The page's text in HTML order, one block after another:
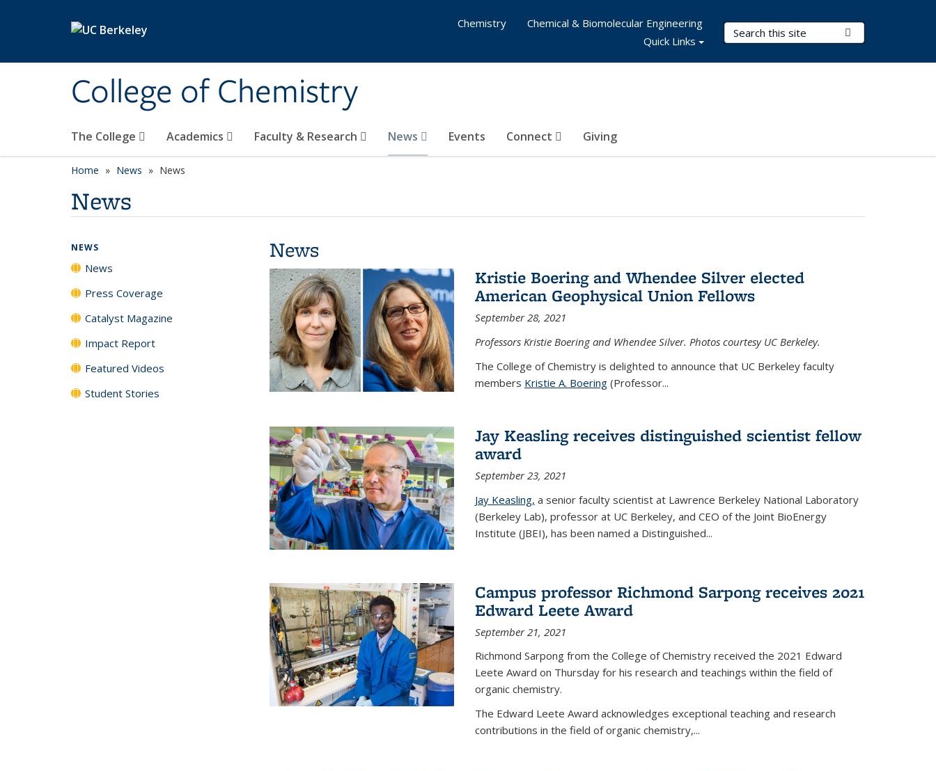
College of Chemistry
Search Terms
The College Academics Faculty & Research News Events Connect Giving
Chemistry
Chemical & Biomolecular Engineering
Quick Links
Home News News
News
News
Kristie Boering and Whendee Silver elected
American Geophysical Union Fellows
September 28, 2021
Professors Kristie Boering and Whendee Silver. Photos courtesy UC Berkeley.
The College of Chemistry is delighted to announce that UC Berkeley faculty
members Kristie A. Boering(Professor...
Jay Keasling receives distinguished scientist fellow
award
September 23, 2021
Jay Keasling, a senior faculty scientist at Lawrence Berkeley National Laboratory
(Berkeley Lab), professor at UC Berkeley, and CEO of the Joint BioEnergy
Institute (JBEI), has been named a Distinguished...
Campus professor Richmond Sarpong receives 2021
Edward Leete Award
September 21, 2021
Richmond Sarpong from the College of Chemistry received the 2021 Edward
Leete Award on Thursday for his research and teachings within the field of
organic chemistry.
The Edward Leete Award acknowledges exceptional teaching and research
contributions in the field of organic chemistry,...
NEWS
News
Press Coverage
Catalyst Magazine
Impact Report
Featured Videos
Student Stories